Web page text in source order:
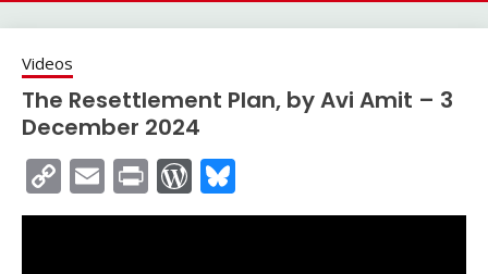
Videos
The Resettlement Plan, by Avi Amit – 3
December 2024
Copy
Link
EmailPrintWordPress